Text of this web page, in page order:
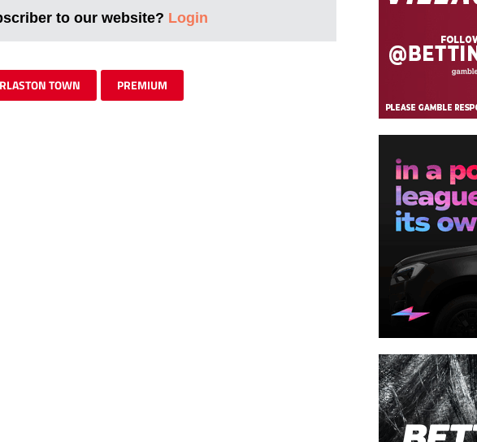
to our website? Login
TOWN PREMIUM